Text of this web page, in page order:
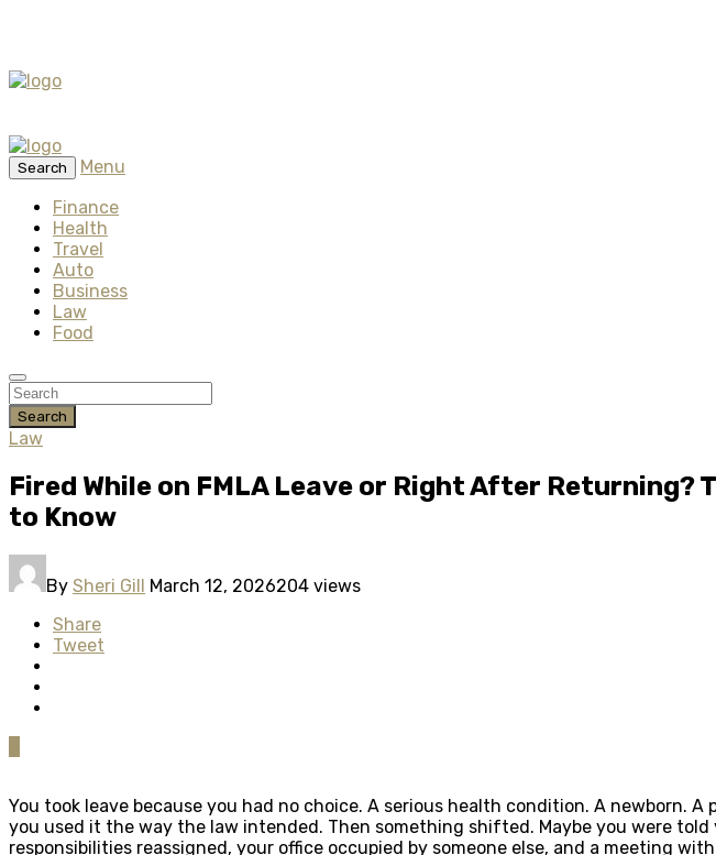
Search
Menu
Finance
Health
Travel
Auto
Business
Law
Food
Search
Law
Fired While on FMLA Leave or Right After Returning?
to Know
By Sheri Gill March 12, 2026204 views
Share
Tweet
You took leave because you had no choice. A serious health condition. A newborn.
you used it the way the law intended. Then something shifted. Maybe you were
responsibilities reassigned, your office occupied by someone else, and a meeting